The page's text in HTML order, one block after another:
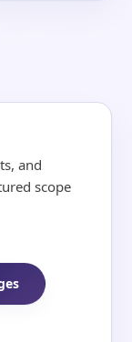
and
scope